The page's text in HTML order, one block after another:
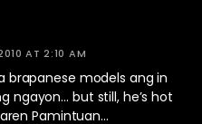
AT 2:10 AM
brapanese models ang in
ngayon… but still, he’s hot
Pamintuan…